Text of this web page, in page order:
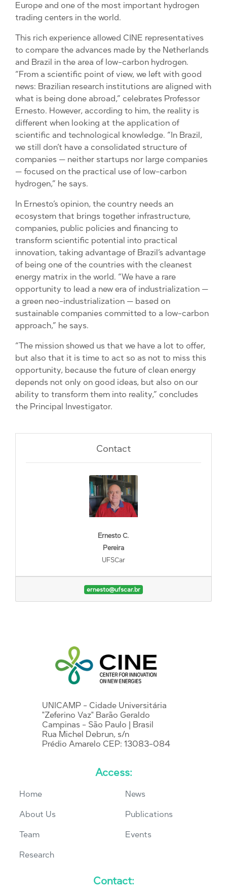
Europe and one of the most important hydrogen
trading centers in the world.
This rich experience allowed CINE representatives
to compare the advances made by the Netherlands
and Brazil in the area of ​​low-carbon hydrogen.
“From a scientific point of view, we left with good
news: Brazilian research institutions are aligned with
what is being done abroad,” celebrates Professor
Ernesto. However, according to him, the reality is
different when looking at the application of
scientific and technological knowledge. “In Brazil,
we still don’t have a consolidated structure of
companies — neither startups nor large companies
— focused on the practical use of low-carbon
hydrogen,” he says.
In Ernesto’s opinion, the country needs an
ecosystem that brings together infrastructure,
companies, public policies and financing to
transform scientific potential into practical
innovation, taking advantage of Brazil’s advantage
of being one of the countries with the cleanest
energy matrix in the world. “We have a rare
opportunity to lead a new era of industrialization —
a green neo-industrialization — based on
sustainable companies committed to a low-carbon
approach,” he says.
“The mission showed us that we have a lot to offer,
but also that it is time to act so as not to miss this
opportunity, because the future of clean energy
depends not only on good ideas, but also on our
ability to transform them into reality,” concludes
the Principal Investigator.
Contact
Ernesto C.
Pereira
UFSCar
ernesto@ufscar.br
UNICAMP - Cidade Universitária
"Zeferino Vaz" Barão Geraldo
Campinas - São Paulo | Brasil
Rua Michel Debrun, s/n
Prédio Amarelo CEP: 13083-084
Access:
Home
About Us
Team
Research
News
Publications
Events
Contact: